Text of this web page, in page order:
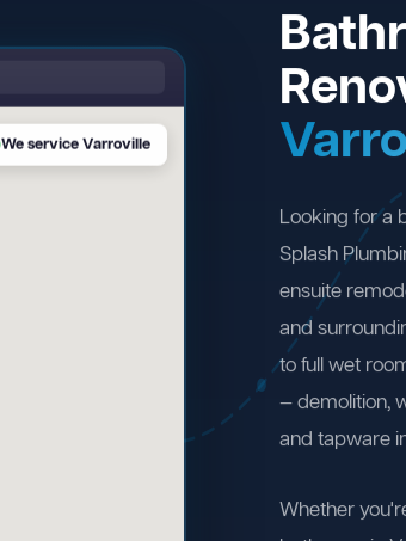
We service Varroville
Looking for a
Splash
ensuite
and
to full wet
— demolition,
and tapware
Whether